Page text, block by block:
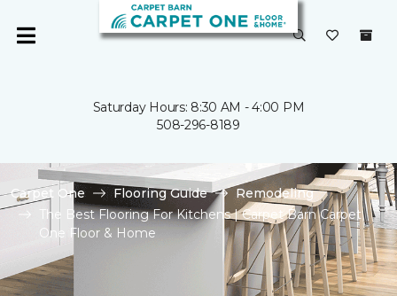
Saturday Hours: 8:30 AM - 4:00 PM
508-296-8189
Carpet One Flooring Guide
Remodeling
The Best Flooring For Kitchens | Carpet Barn Carpet
One Floor & Home